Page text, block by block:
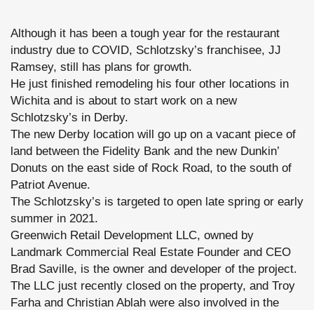
Although it has been a tough year for the restaurant
industry due to COVID, Schlotzsky’s franchisee, JJ
Ramsey, still has plans for growth.
He just finished remodeling his four other locations in
Wichita and is about to start work on a new
Schlotzsky’s in Derby.
The new Derby location will go up on a vacant piece of
land between the Fidelity Bank and the new Dunkin’
Donuts on the east side of Rock Road, to the south of
Patriot Avenue.
The Schlotzsky’s is targeted to open late spring or early
summer in 2021.
Greenwich Retail Development LLC, owned by
Landmark Commercial Real Estate Founder and CEO
Brad Saville, is the owner and developer of the project.
The LLC just recently closed on the property, and Troy
Farha and Christian Ablah were also involved in the